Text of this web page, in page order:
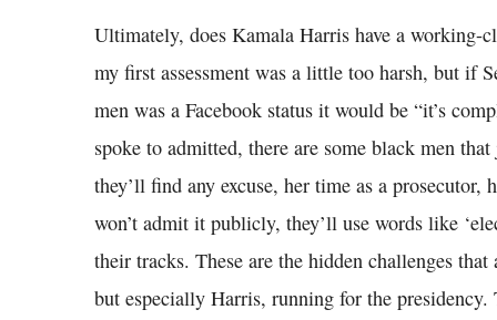
Ultimately, does Kamala Harris have a working-
my first assessment was a little too harsh, but if
men was a Facebook status it would be “it’s
spoke to admitted, there are some black men
they’ll find any excuse, her time as a prosecutor,
won’t admit it publicly, they’ll use words like
their tracks. These are the hidden challenges
but especially Harris, running for the